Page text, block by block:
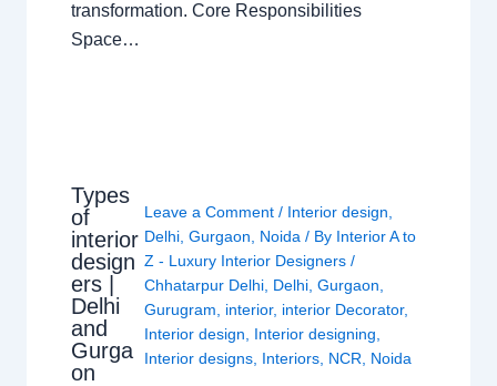
transformation. Core Responsibilities
Space…
Types
of
interior
design
ers |
Delhi
and
Gurga
on
Leave a Comment / Interior design,
Delhi,Gurgaon, Noida / By Interior A to
Z - Luxury Interior Designers/
Chhatarpur Delhi, Delhi,Gurgaon,
Gurugram, interior, interior Decorator,
Interior design, Interior designing,
Interior designs, Interiors, NCR, Noida